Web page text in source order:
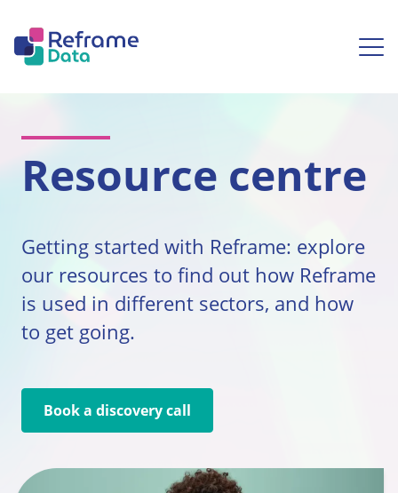
Resource centre
Getting started with Reframe: explore
our resources to find out how Reframe
is used in different sectors, and how
to get going.
Go to external page:
Book a discovery call